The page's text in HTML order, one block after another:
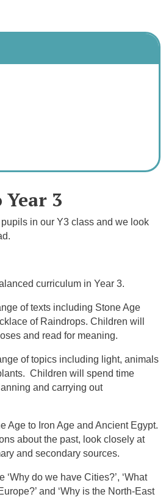
3
in our Y3 class and we look
curriculum in Year 3.
of texts including Stone Age
of Raindrops. Children will
and read for meaning.
of topics including light, animals
Children will spend time
and carrying out
Age to Iron Age and Ancient Egypt.
about the past, look closely at
and secondary sources.
‘Why do we have Cities?’, ‘What
and ‘Why is the North-East